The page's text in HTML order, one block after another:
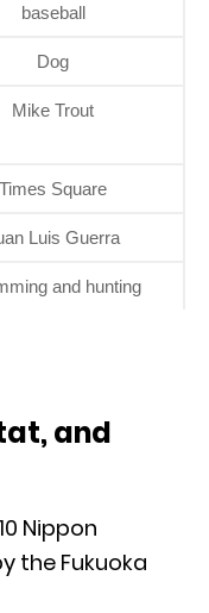
baseball
Dog
Mike Trout
Times Square
Luis Guerra
and hunting
and
Nippon
the Fukuoka